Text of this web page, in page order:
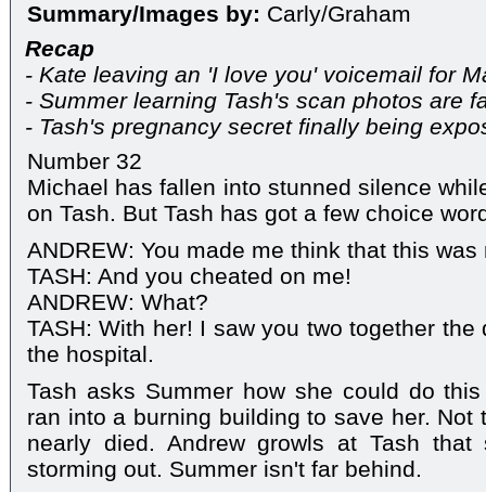
Summary/Images by: Carly/Graham
Recap
- Kate leaving an 'I love you' voicemail for
- Summer learning Tash's scan photos are
- Tash's pregnancy secret finally being
Number 32
Michael has fallen into stunned silence
on Tash. But Tash has got a few choice
ANDREW: You made me think that this was
TASH: And you cheated on me!
ANDREW: What?
TASH: With her! I saw you two together
the hospital.
Tash asks Summer how she could do
ran into a burning building to save her. Not
nearly died. Andrew growls at Tash that
storming out. Summer isn't far behind.